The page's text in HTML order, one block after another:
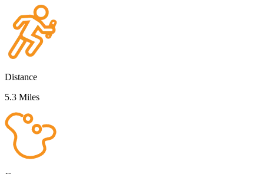
Distance
5.3 Miles